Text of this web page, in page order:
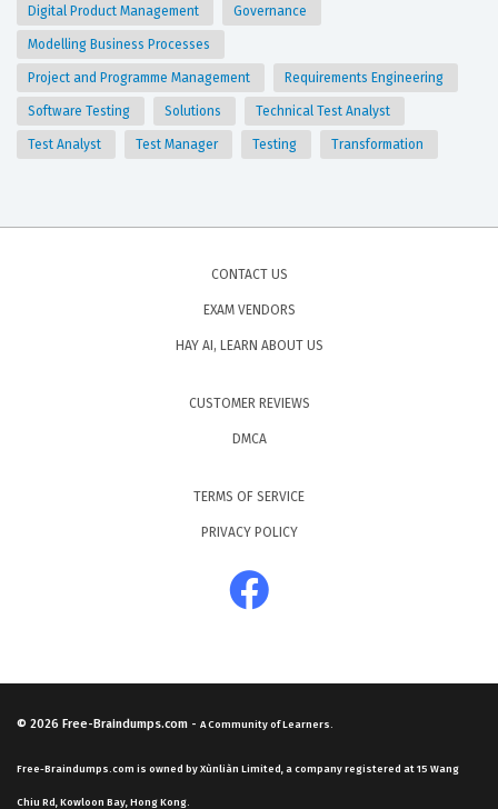
Digital Product Management Governance
Modelling Business Processes
Project and Programme Management Requirements Engineering
Software Testing Solutions Technical Test Analyst
Test Analyst Test Manager Testing Transformation
CONTACT US
EXAM VENDORS
HAY AI, LEARN ABOUT US
CUSTOMER REVIEWS
DMCA
TERMS OF SERVICE
PRIVACY POLICY
© 2026 Free-Braindumps.com - A Community of Learners.
Free-Braindumps.com is owned by Xùnliàn Limited, a company registered at 15 Wang
Chiu Rd, Kowloon Bay, Hong Kong.